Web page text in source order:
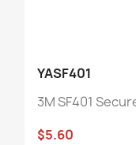
YASF401
3M SF401
$5.60